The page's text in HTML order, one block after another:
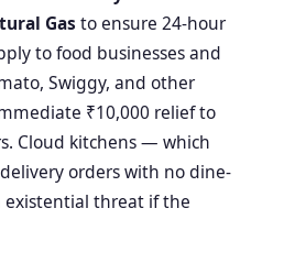
Gas to ensure 24-hour
to food businesses and
Swiggy, and other
₹10,000 relief to
Cloud kitchens — which
orders with no dine-
threat if the